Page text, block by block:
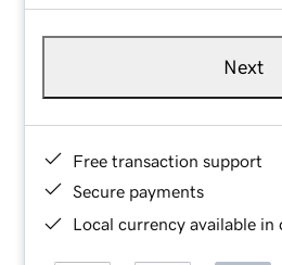
Next
Free transaction support
Secure payments
Local currency available in